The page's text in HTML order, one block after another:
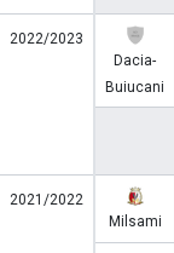
2022/2023
Dacia-
Buiucani
2021/2022
Milsami